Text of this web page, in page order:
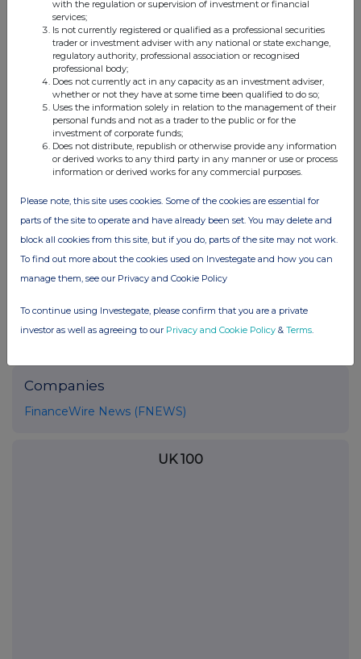
platforms, including MetaTrader, STAR-APP,
and STAR-COPY.
Regulated infive jurisdictions (CMA, ASIC, FSCA,
FSA, and FSC), STARTRADER combines strong
governance with a client-first approach, serving
both retail clients and partners with a
commitment to transparency, reliability, and
long-term growth.
Contact
Janna Magabilen
STARTRADER
Companies
FinanceWire News (FNEWS)
UK 100
with the regulation or supervision of investment or financial
services;
Is not currently registered or qualified as a professional securities
trader or investment adviser with any national or state exchange,
regulatory authority, professional association or recognised
professional body;
Does not currently act in any capacity as an investment adviser,
whether or not they have at some time been qualified to do so;
Uses the information solely in relation to the management of their
personal funds and not as a trader to the public or for the
investment of corporate funds;
Does not distribute, republish or otherwise provide any information
or derived works to any third party in any manner or use or process
information or derived works for any commercial purposes.
Please note, this site uses cookies. Some of the cookies are essential for
parts of the site to operate and have already been set. You may delete and
block all cookies from this site, but if you do, parts of the site may not work.
To find out more about the cookies used on Investegate and how you can
manage them, see our Privacy and Cookie Policy
To continue using Investegate, please confirm that you are a private
investor as well as agreeing to our Privacy and Cookie Policy & Terms